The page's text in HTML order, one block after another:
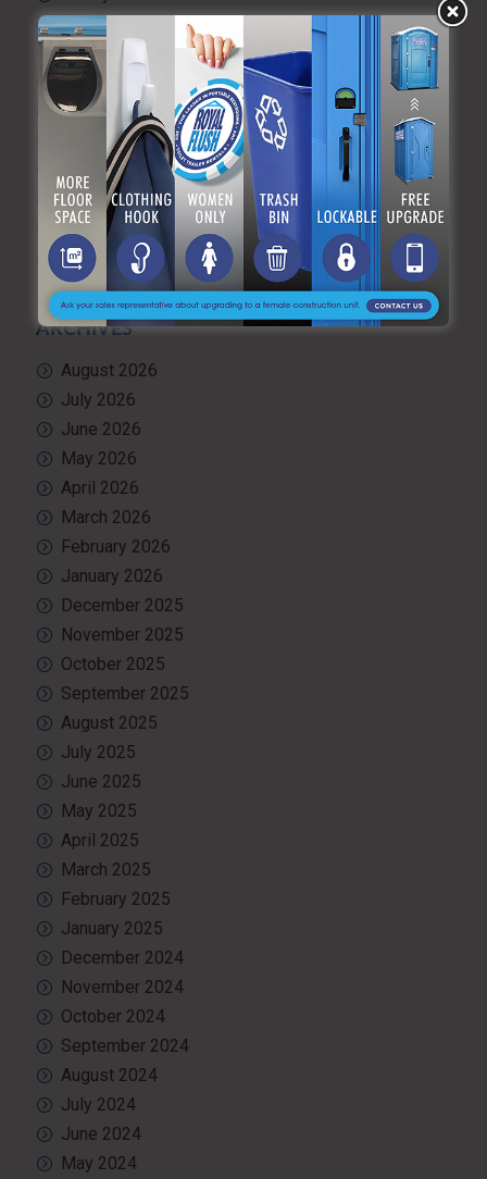
Portable hand washing station
Portable Restroom Rentals
Portable Sanitation Services
Portable toilets
Quality Control
RV and travel trailer tank pumping
Toilet rental
Uncategorized
What’s Happening at ARF
ARCHIVES
August 2026
July 2026
June 2026
May 2026
April 2026
March 2026
February 2026
January 2026
December 2025
November 2025
October 2025
September 2025
August 2025
July 2025
June 2025
May 2025
April 2025
March 2025
February 2025
January 2025
December 2024
November 2024
October 2024
September 2024
August 2024
July 2024
June 2024
May 2024